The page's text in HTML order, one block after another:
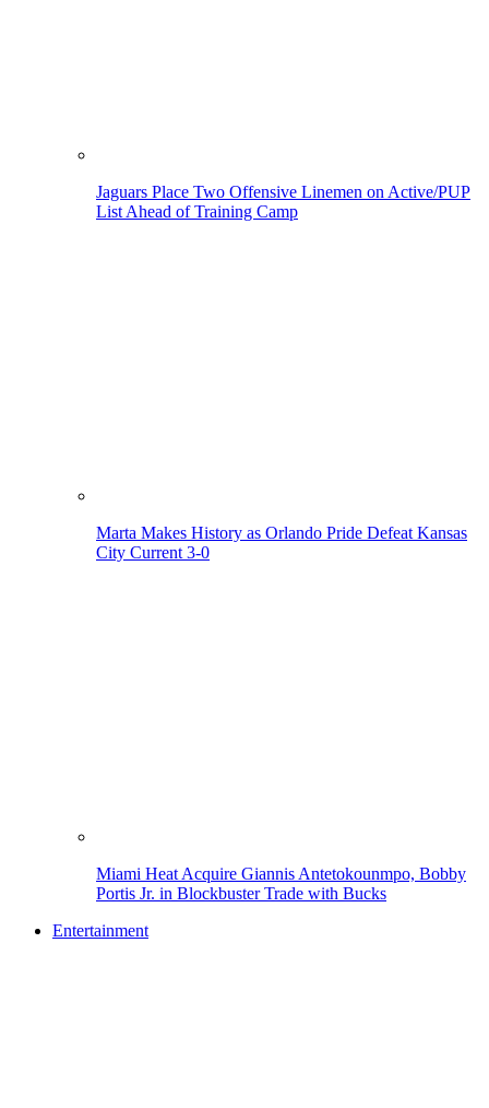
Jaguars Place Two Offensive Linemen on Active/PUP
List Ahead of Training Camp
Marta Makes History as Orlando Pride Defeat Kansas
City Current 3-0
Miami Heat Acquire Giannis Antetokounmpo, Bobby
Portis Jr. in Blockbuster Trade with Bucks
Entertainment